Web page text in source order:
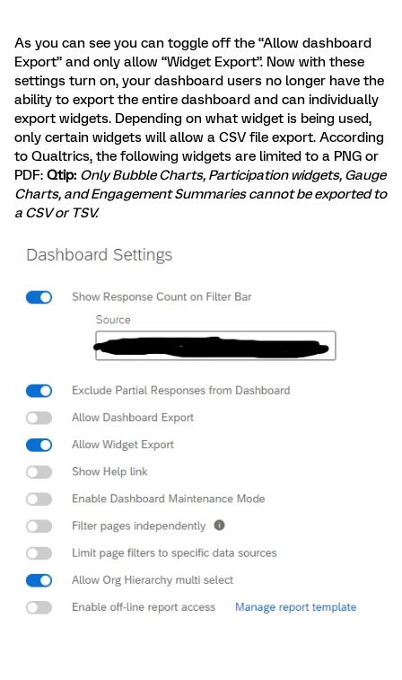
As you can see you can toggle off the “Allow dashboard
Export” and only allow “Widget Export”. Now with these
settings turn on, your dashboard users no longer have the
ability to export the entire dashboard and can individually
export widgets. Depending on what widget is being used,
only certain widgets will allow a CSV file export. According
to Qualtrics, the following widgets are limited to a PNG or
PDF: Qtip: Only Bubble Charts, Participation widgets, Gauge
Charts, and Engagement Summaries cannot be exported to
a CSV or TSV.